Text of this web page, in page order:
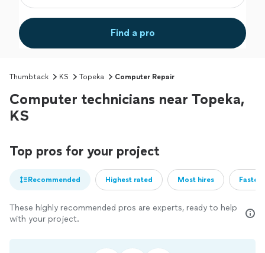
Find a pro
Thumbtack KS Topeka Computer Repair
Computer technicians near Topeka,
KS
Top pros for your project
Recommended Highest rated Most hires
These highly recommended pros are experts, ready to help
with your project.